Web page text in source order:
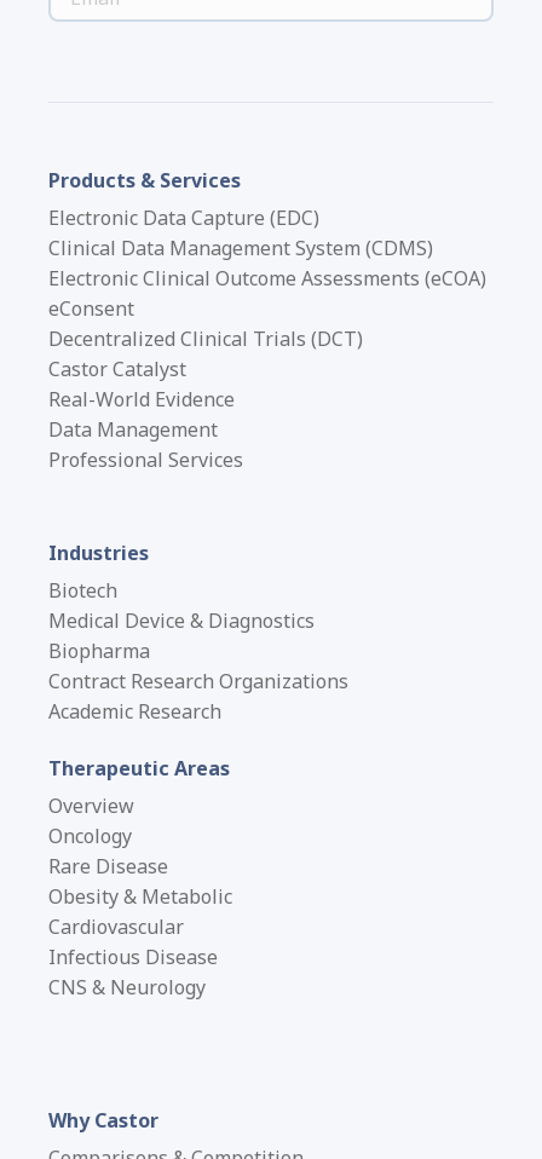
Products & Services
Electronic Data Capture (EDC)
Clinical Data Management System (CDMS)
Electronic Clinical Outcome Assessments (eCOA)
eConsent
Decentralized Clinical Trials (DCT)
Castor Catalyst
Real-World Evidence
Data Management
Professional Services
Industries
Biotech
Medical Device & Diagnostics
Biopharma
Contract Research Organizations
Academic Research
Therapeutic Areas
Overview
Oncology
Rare Disease
Obesity & Metabolic
Cardiovascular
Infectious Disease
CNS & Neurology
Why Castor